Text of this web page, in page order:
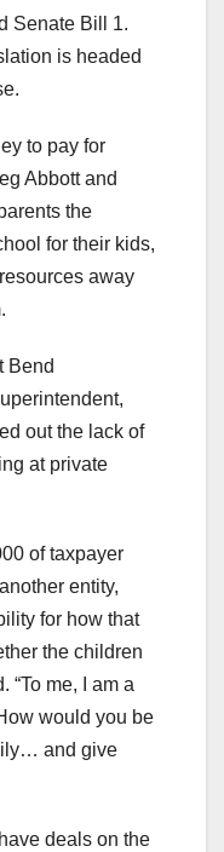
Senate Bill 1.
is headed
to pay for
Abbott and
the
for their kids,
away
Bend
out the lack of
at private
of taxpayer
entity,
for how that
the children
“To me, I am a
would you be
and give
deals on the